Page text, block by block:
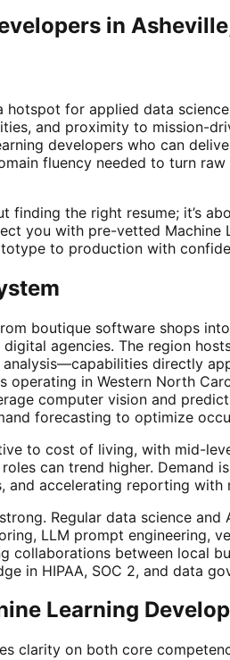
in
hotspot for applied data
and proximity to mission-
developers who can
fluency needed to turn
finding the right resume; it’s
you with pre-vetted
to production with
boutique software shops
agencies. The region
directly
operating in Western North
computer vision and
forecasting to optimize
to cost of living, with mid-
can trend higher.
and accelerating reporting with
Regular data science
LLM prompt engineering,
collaborations between local
in HIPAA, SOC 2, and data
Learning
clarity on both core